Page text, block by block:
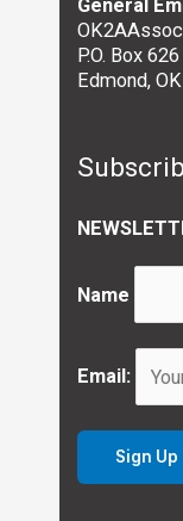
General
P.O. Box 626
Edmond,
Name
Email: